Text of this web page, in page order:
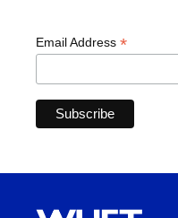
Email Address *